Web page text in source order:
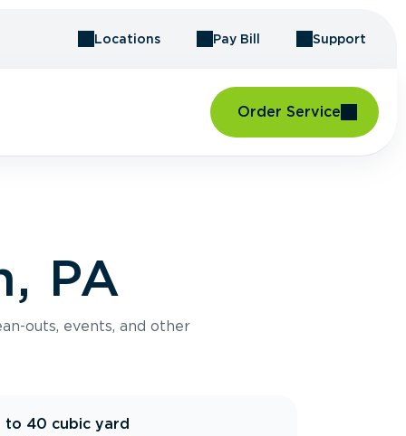
Locations Pay Bill Support
Order Service
PA
outs, events, and other
to 40 cubic yard